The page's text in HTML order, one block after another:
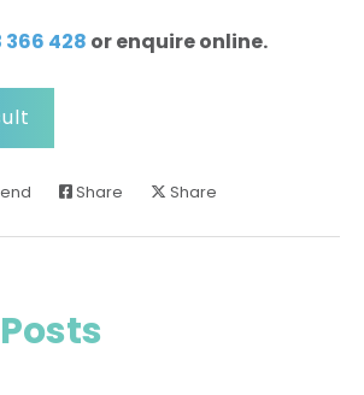
366 428 or enquire online.
Share Share